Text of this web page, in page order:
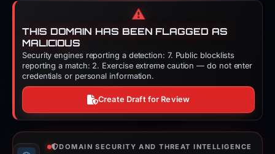
⚠️
THIS DOMAIN HAS BEEN FLAGGED AS
MALICIOUS
Security engines reporting a detection: 7. Public blocklists
reporting a match: 2. Exercise extreme caution — do not enter
credentials or personal information.
Create Draft for Review
DOMAIN SECURITY AND THREAT INTELLIGENCE